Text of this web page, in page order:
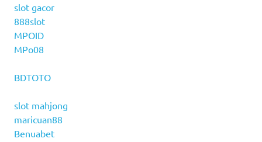
slot gacor
888slot
MPOID
MPo08
BDTOTO
slot mahjong
maricuan88
Benuabet